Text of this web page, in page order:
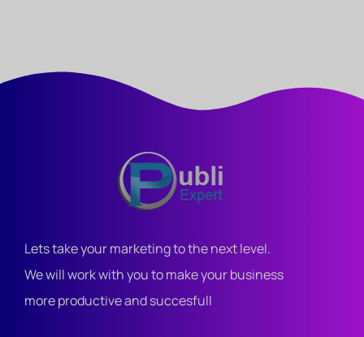
Lets take your marketing to the next level.
We will work with you to make your business
more productive and succesfull